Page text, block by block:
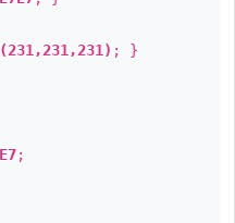
; }
;